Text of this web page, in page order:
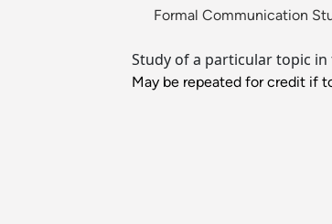
Formal Communication
Study of a particular topic
May be repeated for credit if